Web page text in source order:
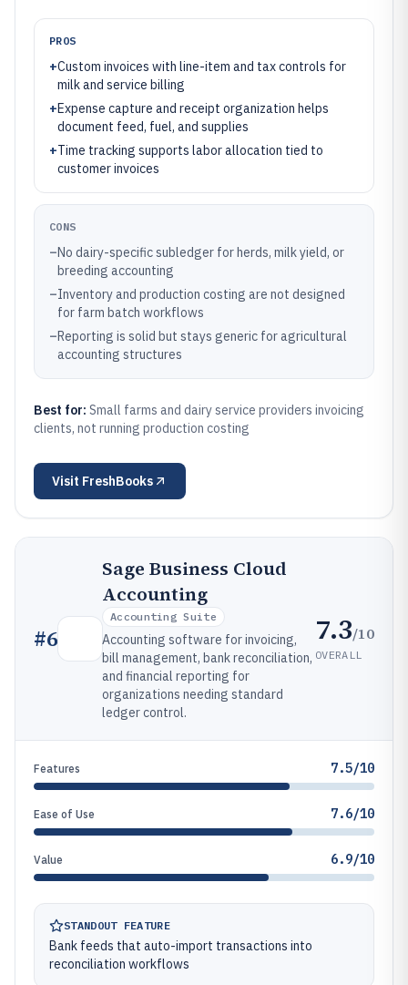
PROS
+Custom invoices with line-item and tax controls for
milk and service billing
+Expense capture and receipt organization helps
document feed, fuel, and supplies
+Time tracking supports labor allocation tied to
customer invoices
CONS
–No dairy-specific subledger for herds, milk yield, or
breeding accounting
–Inventory and production costing are not designed
for farm batch workflows
–Reporting is solid but stays generic for agricultural
accounting structures
Best for: Small farms and dairy service providers invoicing
clients, not running production costing
Visit FreshBooks
#6
Sage Business Cloud
Accounting
Accounting Suite
Accounting software for invoicing,
bill management, bank reconciliation,
and financial reporting for
organizations needing standard
ledger control.
7.3/10
OVERALL
Features 7.5/10
Ease of Use 7.6/10
Value 6.9/10
STANDOUT FEATURE
Bank feeds that auto-import transactions into
reconciliation workflows